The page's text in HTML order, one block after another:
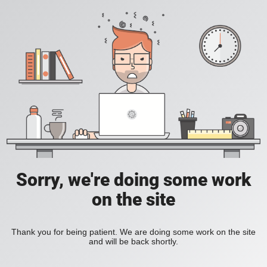
Sorry, we're doing some work
on the site
Thank you for being patient. We are doing some work on the site
and will be back shortly.